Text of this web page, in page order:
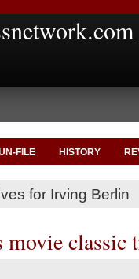
FILE HISTORY
for Irving Berlin
classic